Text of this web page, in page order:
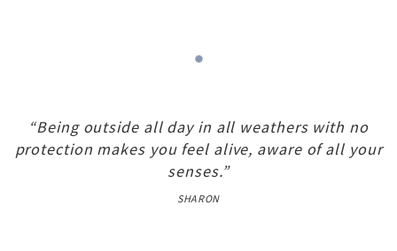
“Being outside all day in all weathers with no
protection makes you feel alive, aware of all your
senses.”
SHARON